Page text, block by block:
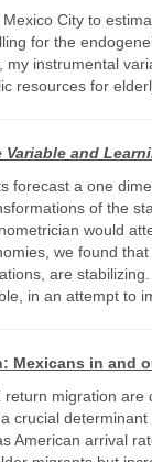
City to
for the
instrumental
resources for
and
forecast a one
of the
would
we found
are
in an attempt
Mexicans in and
migration
crucial
American arrival